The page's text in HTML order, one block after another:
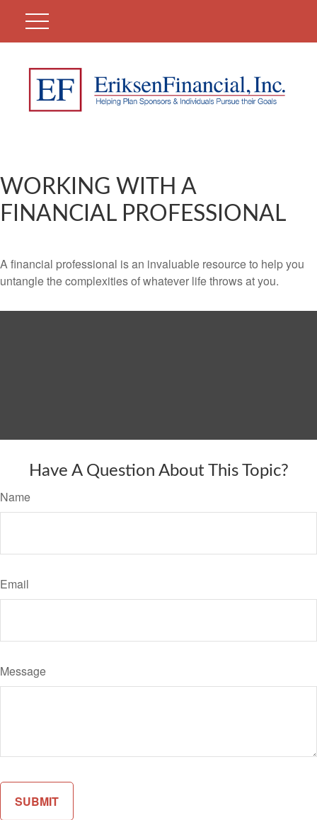
WORKING WITH A
FINANCIAL PROFESSIONAL
A financial professional is an invaluable resource to help you
untangle the complexities of whatever life throws at you.
Have A Question About This Topic?
Name
Email
Message